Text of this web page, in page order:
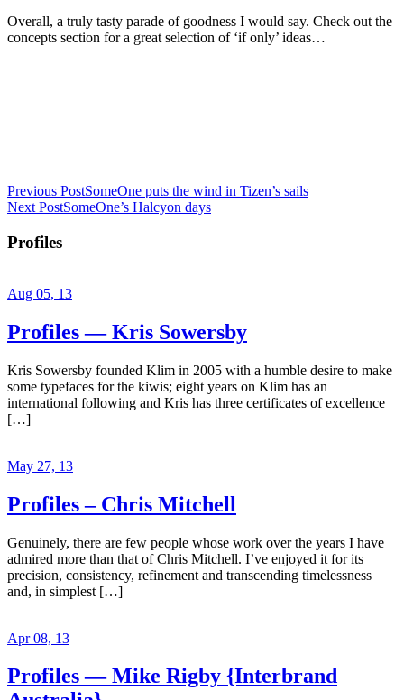
Overall, a truly tasty parade of goodness I would say. Check out the
concepts section for a great selection of ‘if only’ ideas…
Previous PostSomeOne puts the wind in Tizen’s sails
Next PostSomeOne’s Halcyon days
Profiles
Aug 05, 13
Profiles — Kris Sowersby
Kris Sowersby founded Klim in 2005 with a humble desire to make
some typefaces for the kiwis; eight years on Klim has an
international following and Kris has three certificates of excellence
[…]
May 27, 13
Profiles – Chris Mitchell
Genuinely, there are few people whose work over the years I have
admired more than that of Chris Mitchell. I’ve enjoyed it for its
precision, consistency, refinement and transcending timelessness
and, in simplest […]
Apr 08, 13
Profiles — Mike Rigby {Interbrand